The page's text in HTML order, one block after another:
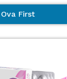
Ova First